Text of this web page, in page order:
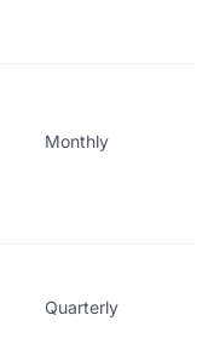
Monthly
Quarterly